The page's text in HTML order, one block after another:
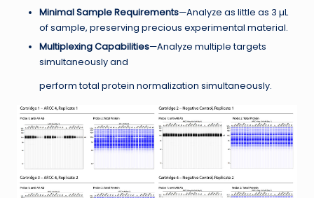
Minimal Sample Requirements—Analyze as little as 3 µL
of sample, preserving precious experimental material.
Multiplexing Capabilities—Analyze multiple targets
simultaneously and
perform total protein normalization simultaneously.